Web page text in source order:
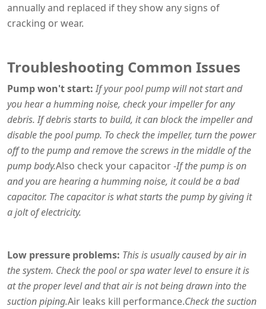
annually and replaced if they show any signs of
cracking or wear.
Troubleshooting Common Issues
Pump won't start: If your pool pump will not start and
you hear a humming noise, check your impeller for any
debris. If debris starts to build, it can block the impeller and
disable the pool pump. To check the impeller, turn the power
off to the pump and remove the screws in the middle of the
pump body.Also check your capacitor -If the pump is on
and you are hearing a humming noise, it could be a bad
capacitor. The capacitor is what starts the pump by giving it
a jolt of electricity.
Low pressure problems: This is usually caused by air in
the system. Check the pool or spa water level to ensure it is
at the proper level and that air is not being drawn into the
suction piping.Air leaks kill performance.Check the suction